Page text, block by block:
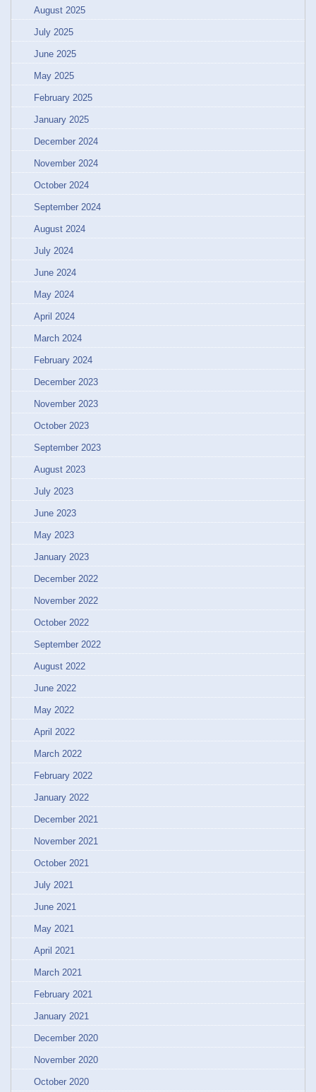
August 2025
July 2025
June 2025
May 2025
February 2025
January 2025
December 2024
November 2024
October 2024
September 2024
August 2024
July 2024
June 2024
May 2024
April 2024
March 2024
February 2024
December 2023
November 2023
October 2023
September 2023
August 2023
July 2023
June 2023
May 2023
January 2023
December 2022
November 2022
October 2022
September 2022
August 2022
June 2022
May 2022
April 2022
March 2022
February 2022
January 2022
December 2021
November 2021
October 2021
July 2021
June 2021
May 2021
April 2021
March 2021
February 2021
January 2021
December 2020
November 2020
October 2020